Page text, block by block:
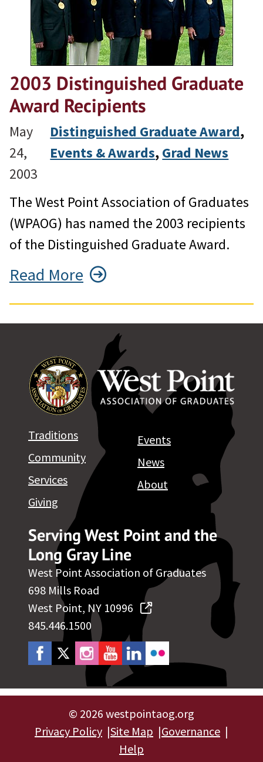
2003 Distinguished Graduate
Award Recipients
May
24,
2003
Distinguished Graduate Award
Events & Awards, Grad News
The West Point Association of Graduates
(WPAOG) has named the 2003 recipients
of the Distinguished Graduate Award.
Read More
Serving West Point and the
Long Gray Line
West Point Association of Graduates
698 Mills Road
West Point, NY 10996
845.446.1500
Traditions
Community
Services
Giving
Events
News
About
© 2026 westpointaog.org
Privacy Policy Site Map
Governance
Help